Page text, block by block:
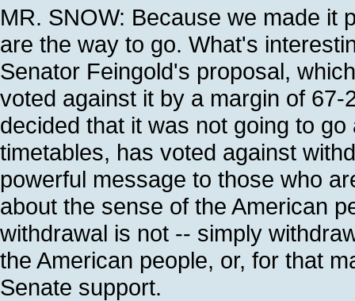
MR. SNOW: Because we made it
are the way to go. What's
Senator Feingold's proposal,
voted against it by a margin of
decided that it was not going to
timetables, has voted against
powerful message to those who
about the sense of the American
withdrawal is not -- simply
the American people, or, for that
Senate support.